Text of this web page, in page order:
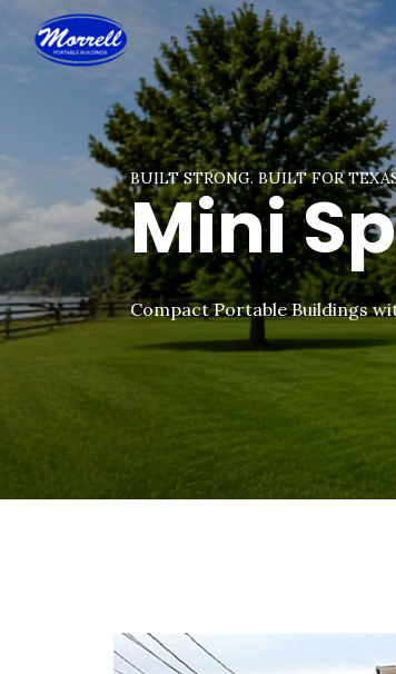
BUILT STRONG. BUILT FOR
Mini
Compact Portable Buildings